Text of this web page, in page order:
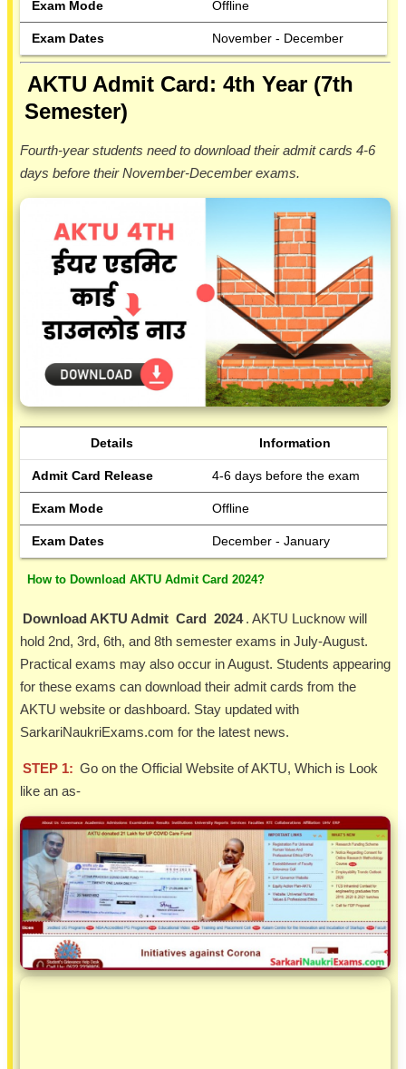
Exam Mode Offline
Exam Dates November - December
AKTU Admit Card: 4th Year (7th
Semester)
Fourth-year students need to download their admit cards 4-6
days before their November-December exams.
Details Information
Admit Card Release 4-6 days before the exam
Exam Mode Offline
Exam Dates December - January
How to Download AKTU Admit Card 2024?
Download AKTU Admit Card 2024 . AKTU Lucknow will
hold 2nd, 3rd, 6th, and 8th semester exams in July-August.
Practical exams may also occur in August. Students appearing
for these exams can download their admit cards from the
AKTU website or dashboard. Stay updated with
SarkariNaukriExams.com for the latest news.
STEP 1: Go on the Official Website of AKTU, Which is Look
like an as-